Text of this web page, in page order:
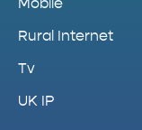
Mobile
Rural Internet
Tv
UK IP